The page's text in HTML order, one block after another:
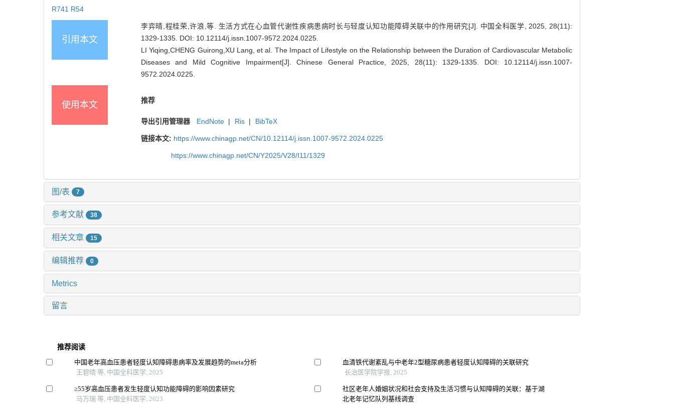
R741 R54
引用本文
李弈晴,程桂荣,许浪,等. 生活方式在心血管代谢性疾病患病时长与轻度认知功能障碍关联中的作用研究[J]. 中国全科医学, 2025, 28(11):
1329-1335. DOI: 10.12114/j.issn.1007-9572.2024.0225
LI Yiqing,CHENG Guirong,XU Lang, et al. The Impact of Lifestyle on the Relationship between the Duration of Cardiovascular Metabolic
Diseases and Mild Cognitive Impairment[J]. Chinese General Practice, 2025, 28(11): 1329-1335. DOI: 10.12114/j.issn.1007-
9572.2024.0225
使用本文 推荐
导出引用管理器 EndNote | Ris | BibTeX
链接本文: https://www.chinagp.net/CN/10.12114/j.issn.1007-9572.2024.0225
https://www.chinagp.net/CN/Y2025/V28/I11/1329
图/表 7
参考文献 38
相关文章 15
编辑推荐 0
Metrics
留言
推荐阅读
中国老年高血压患者轻度认知障碍患病率及发展趋势的meta分析
王碧晴 等, 中国全科医学, 2025
≥55岁高血压患者发生轻度认知功能障碍的影响因素研究
马万瑞 等, 中国全科医学, 2023
血清铁代谢紊乱与中老年2型糖尿病患者轻度认知障碍的关联研究
长治医学院学报, 2025
社区老年人婚姻状况和社会支持及生活习惯与认知障碍的关联：基于湖
北老年记忆队列基线调查